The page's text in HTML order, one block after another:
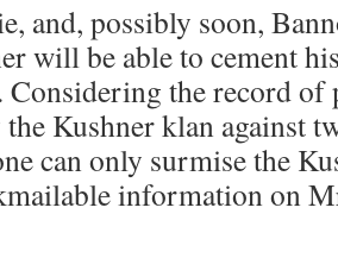
and, possibly soon,
will be able to cement
Considering the record of
Kushner klan against
can only surmise the
information on